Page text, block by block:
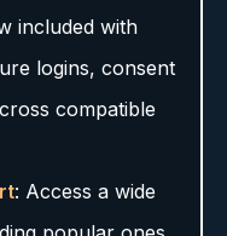
included with
logins, consent
compatible
: Access a wide